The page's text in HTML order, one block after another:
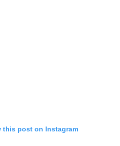
this post on Instagram